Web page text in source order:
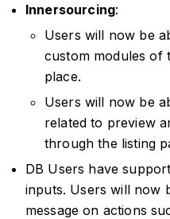
Innersourcing:
Users will now be
custom modules of
place.
Users will now be
related to preview
through the listing
DB Users have
inputs. Users will now
message on actions